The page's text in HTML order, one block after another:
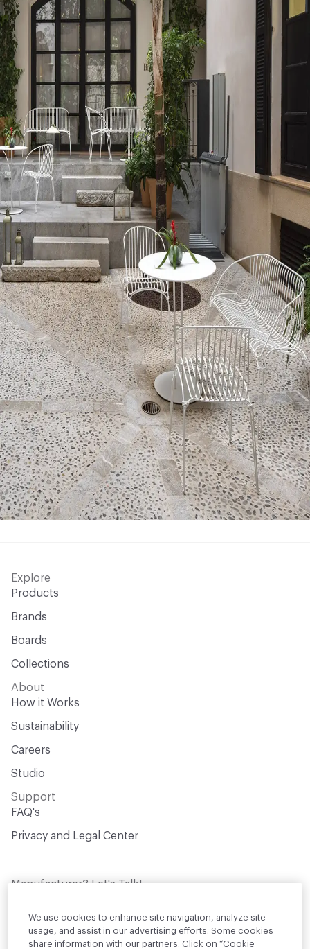
Explore
Products
Brands
Boards
Collections
About
How it Works
Sustainability
Careers
Studio
Support
FAQ's
Privacy and Legal Center
Manufacturer? Let's Talk!
design professionals who are actively
sourcing materials for their projects
We use cookies to enhance site navigation, analyze site
usage, and assist in our advertising efforts. Some cookies
share information with our partners. Click on “Cookie